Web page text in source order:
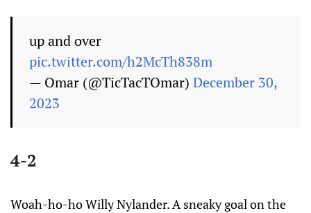
up and over
pic.twitter.com/h2McTh838m
— Omar (@TicTacTOmar) December 30,
2023
4-2
Woah-ho-ho Willy Nylander. A sneaky goal on the